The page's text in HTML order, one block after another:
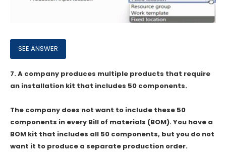
7.A company produces multiple products that require
an installation kit that includes 50 components.
The company does not want to include these 50
components in every Bill of materials (BOM). You have a
BOM kit that includes all 50 components, but you do not
want it to produce a separate production order.